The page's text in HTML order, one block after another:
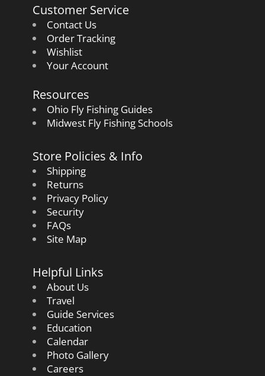
Customer Service
Contact Us
Order Tracking
Wishlist
Your Account
Resources
Ohio Fly Fishing Guides
Midwest Fly Fishing Schools
Store Policies & Info
Shipping
Returns
Privacy Policy
Security
FAQs
Site Map
Helpful Links
About Us
Travel
Guide Services
Education
Calendar
Photo Gallery
Careers